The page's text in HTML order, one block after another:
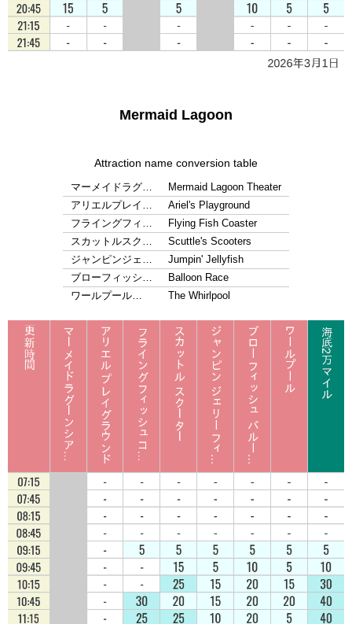
Mermaid Lagoon
Attraction name conversion table
マーメイドラグ…
Mermaid Lagoon Theater
アリエルプレイ…
Ariel's Playground
フライングフィ…
Flying Fish Coaster
スカットルスク…
Scuttle's Scooters
ジャンピンジェ…
Jumpin' Jellyfish
ブローフィッシ…
Balloon Race
ワールプール…
The Whirlpool